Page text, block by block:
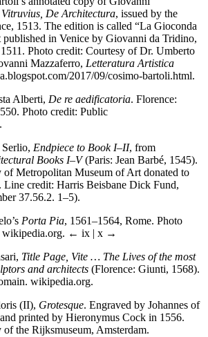
Vitruvius, De Architectura, issued by the
1513. The edition is called “La Gioconda
published in Venice by Giovanni da Tridino,
Photo credit: Courtesy of Dr. Umberto
Mazzaferro, Letteratura Artistica
2017/09/cosimo-bartoli.html.
Alberti, De re aedificatoria. Florence:
Photo credit: Public
Serlio, Endpiece to Book I–II, from
Books I–V(Paris: Jean Barbé, 1545).
of Metropolitan Museum of Art donated to
Line credit: Harris Beisbane Dick Fund,
37.56.2. 1–5).
Porta Pia, 1561–1564, Rome. Photo
← ix | x →
Title Page, Vite … The Lives of the most
and architects (Florence: Giunti, 1568).
wikipedia.org.
(II), Grotesque. Engraved by Johannes of
printed by Hieronymus Cock in 1556.
the Rijksmuseum, Amsterdam.